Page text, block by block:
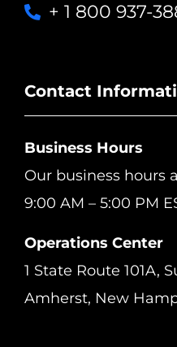
+ 1 800 937-
Contact
Business Hours
Our business hours
9:00 AM – 5:00 PM
Operations Center
1 State Route 101A,
Amherst, New